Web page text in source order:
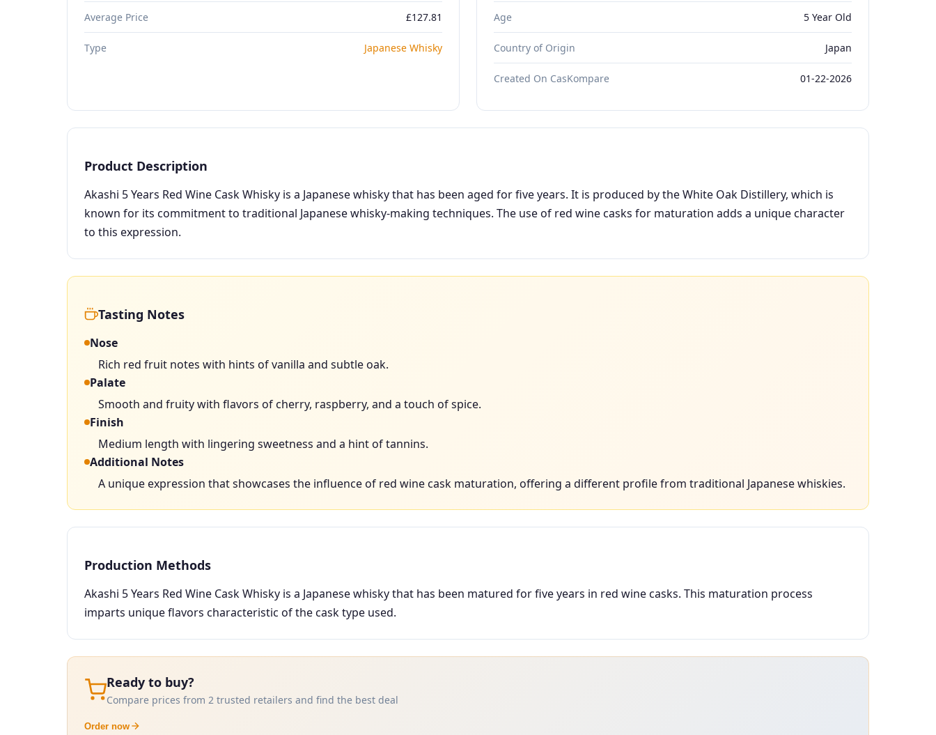
Average Price £127.81
Type Japanese Whisky
Age 5 Year Old
Country of Origin Japan
Created On CasKompare 01-22-2026
Product Description
Akashi 5 Years Red Wine Cask Whisky is a Japanese whisky that has been aged for five years. It is produced by the White Oak Distillery, which is
known for its commitment to traditional Japanese whisky-making techniques. The use of red wine casks for maturation adds a unique character
to this expression.
Tasting Notes
Nose
Rich red fruit notes with hints of vanilla and subtle oak.
Palate
Smooth and fruity with flavors of cherry, raspberry, and a touch of spice.
Finish
Medium length with lingering sweetness and a hint of tannins.
Additional Notes
A unique expression that showcases the influence of red wine cask maturation, offering a different profile from traditional Japanese whiskies.
Production Methods
Akashi 5 Years Red Wine Cask Whisky is a Japanese whisky that has been matured for five years in red wine casks. This maturation process
imparts unique flavors characteristic of the cask type used.
Ready to buy?
Compare prices from 2 trusted retailers and find the best deal
Order now